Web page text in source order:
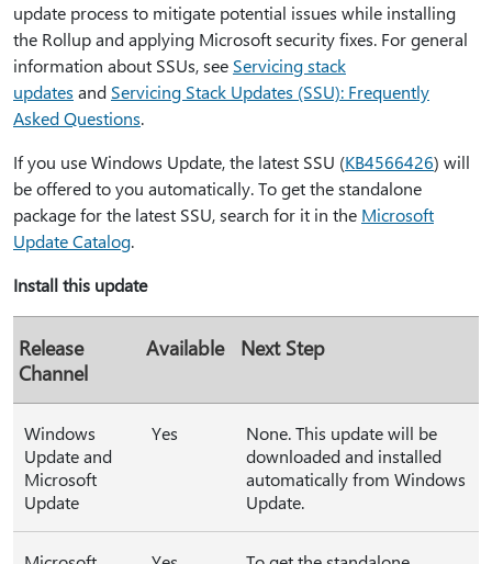
update process to mitigate potential issues while installing
the Rollup and applying Microsoft security fixes. For general
information about SSUs, see Servicing stack
updates and Servicing Stack Updates (SSU): Frequently
Asked Questions.
If you use Windows Update, the latest SSU (KB4566426) will
be offered to you automatically. To get the standalone
package for the latest SSU, search for it in the Microsoft
Update Catalog.
Install this update
Release
Channel
Available Next Step
Windows
Update and
Microsoft
Update
Yes
None. This update will be
downloaded and installed
automatically from Windows
Update.